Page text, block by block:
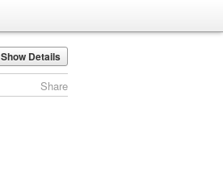
Show Details
Share